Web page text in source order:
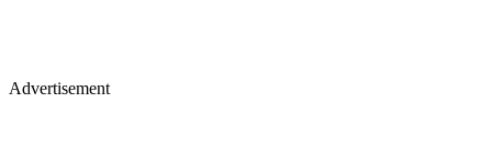
Advertisement